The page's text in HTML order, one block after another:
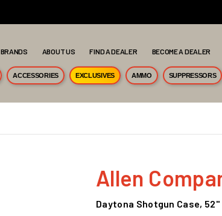
BRANDS ABOUT US FIND A DEALER BECOME A DEALER
ACCESSORIES EXCLUSIVES AMMO SUPPRESSORS
Allen
Daytona Shotgun Case, 52"